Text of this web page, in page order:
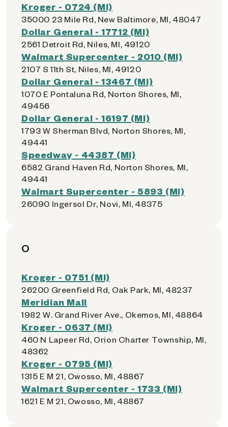
Kroger - 0724 (MI)
35000 23 Mile Rd, New Baltimore, MI, 48047
Dollar General - 17712 (MI)
2561 Detroit Rd, Niles, MI, 49120
Walmart Supercenter - 2010 (MI)
2107 S 11th St, Niles, MI, 49120
Dollar General - 13467 (MI)
1070 E Pontaluna Rd, Norton Shores, MI,
49456
Dollar General - 16197 (MI)
1793 W Sherman Blvd, Norton Shores, MI,
49441
Speedway - 44387 (MI)
6582 Grand Haven Rd, Norton Shores, MI,
49441
Walmart Supercenter - 5893 (MI)
26090 Ingersol Dr, Novi, MI, 48375
O
Kroger - 0751 (MI)
26200 Greenfield Rd, Oak Park, MI, 48237
Meridian Mall
1982 W. Grand River Ave., Okemos, MI, 48864
Kroger - 0637 (MI)
460 N Lapeer Rd, Orion Charter Township, MI,
48362
Kroger - 0795 (MI)
1315 E M 21, Owosso, MI, 48867
Walmart Supercenter - 1733 (MI)
1621 E M 21, Owosso, MI, 48867